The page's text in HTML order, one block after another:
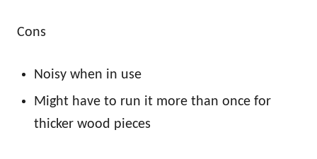
Cons
Noisy when in use
Might have to run it more than once for
thicker wood pieces